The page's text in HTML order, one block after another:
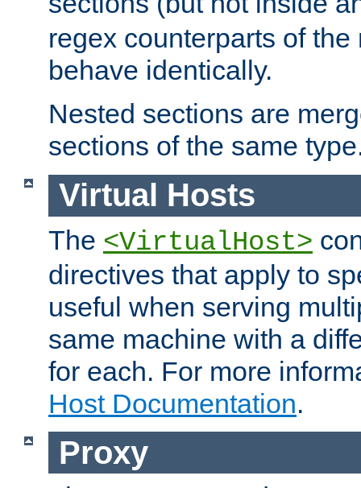
regex counterparts of
behave identically.
Nested sections are
sections of the same
Virtual Hosts
The <VirtualHost>
directives that apply to
useful when serving
same machine with a
for each. For more
Host Documentation.
Proxy